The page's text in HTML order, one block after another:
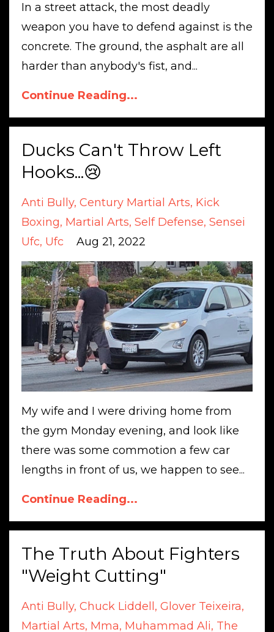
In a street attack, the most deadly
weapon you have to defend against is the
concrete. The ground, the asphalt are all
harder than anybody's fist, and...
Continue Reading...
Ducks Can't Throw Left
Hooks...😢
Anti Bully Century Martial Arts Kick
Boxing Martial Arts Self Defense Sensei
Ufc Ufc Aug 21, 2022
My wife and I were driving home from
the gym Monday evening, and look like
there was some commotion a few car
lengths in front of us, we happen to see...
Continue Reading...
The Truth About Fighters
"Weight Cutting"
Anti Bully Chuck Liddell
Glover Teixeira
Martial Arts Mma Muhammad Ali The